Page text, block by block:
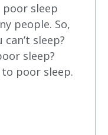
sleep
people. So,
sleep?
sleep?
poor sleep.